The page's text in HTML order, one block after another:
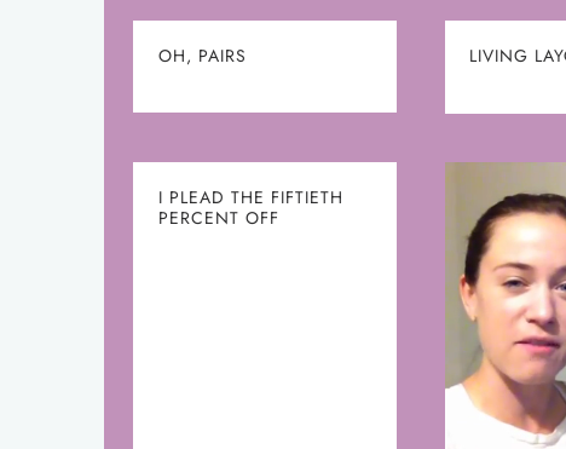
OH, PAIRS LIVING
I PLEAD THE FIFTIETH
PERCENT OFF